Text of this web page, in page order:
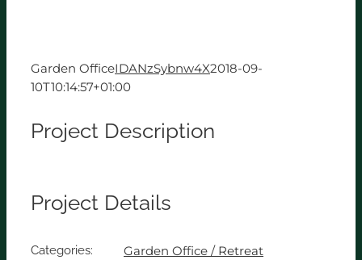
Garden OfficeIDANzSybnw4X2018-09-
10T10:14:57+01:00
Project Description
Project Details
Categories:
Garden Office / Retreat